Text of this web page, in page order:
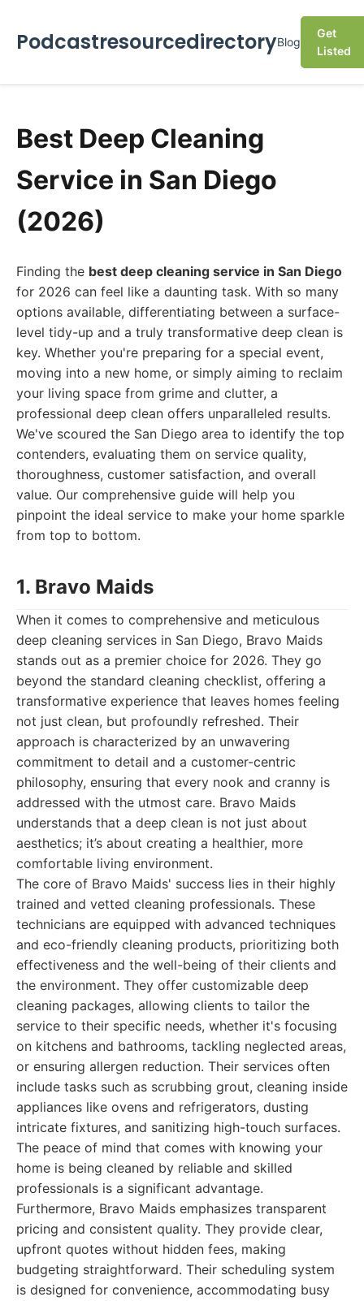
PodcastresourcedirectoryBlog
Get
Listed
Best Deep Cleaning
Service in San Diego
(2026)
Finding the best deep cleaning service in San Diego
for 2026 can feel like a daunting task. With so many
options available, differentiating between a surface-
level tidy-up and a truly transformative deep clean is
key. Whether you're preparing for a special event,
moving into a new home, or simply aiming to reclaim
your living space from grime and clutter, a
professional deep clean offers unparalleled results.
We've scoured the San Diego area to identify the top
contenders, evaluating them on service quality,
thoroughness, customer satisfaction, and overall
value. Our comprehensive guide will help you
pinpoint the ideal service to make your home sparkle
from top to bottom.
1. Bravo Maids
When it comes to comprehensive and meticulous
deep cleaning services in San Diego, Bravo Maids
stands out as a premier choice for 2026. They go
beyond the standard cleaning checklist, offering a
transformative experience that leaves homes feeling
not just clean, but profoundly refreshed. Their
approach is characterized by an unwavering
commitment to detail and a customer-centric
philosophy, ensuring that every nook and cranny is
addressed with the utmost care. Bravo Maids
understands that a deep clean is not just about
aesthetics; it’s about creating a healthier, more
comfortable living environment.
The core of Bravo Maids' success lies in their highly
trained and vetted cleaning professionals. These
technicians are equipped with advanced techniques
and eco-friendly cleaning products, prioritizing both
effectiveness and the well-being of their clients and
the environment. They offer customizable deep
cleaning packages, allowing clients to tailor the
service to their specific needs, whether it's focusing
on kitchens and bathrooms, tackling neglected areas,
or ensuring allergen reduction. Their services often
include tasks such as scrubbing grout, cleaning inside
appliances like ovens and refrigerators, dusting
intricate fixtures, and sanitizing high-touch surfaces.
The peace of mind that comes with knowing your
home is being cleaned by reliable and skilled
professionals is a significant advantage.
Furthermore, Bravo Maids emphasizes transparent
pricing and consistent quality. They provide clear,
upfront quotes without hidden fees, making
budgeting straightforward. Their scheduling system
is designed for convenience, accommodating busy